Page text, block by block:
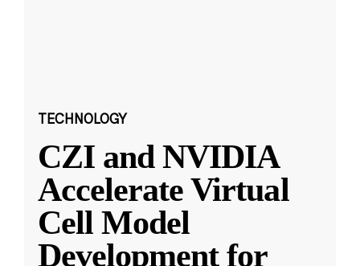
TECHNOLOGY
CZI and NVIDIA
Accelerate Virtual
Cell Model
Development for